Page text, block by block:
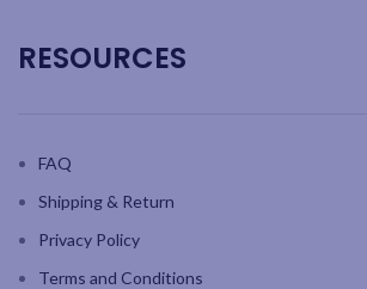
RESOURCES
FAQ
Shipping & Return
Privacy Policy
Terms and Conditions